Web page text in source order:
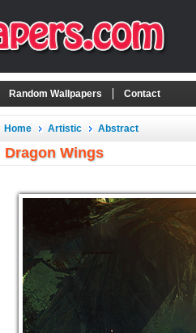
Random Wallpapers Contact
Home Artistic Abstract
Dragon Wings